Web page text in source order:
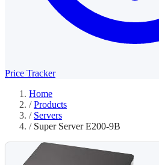
Price Tracker
Home
/ Products
/ Servers
/ Super Server E200-9B